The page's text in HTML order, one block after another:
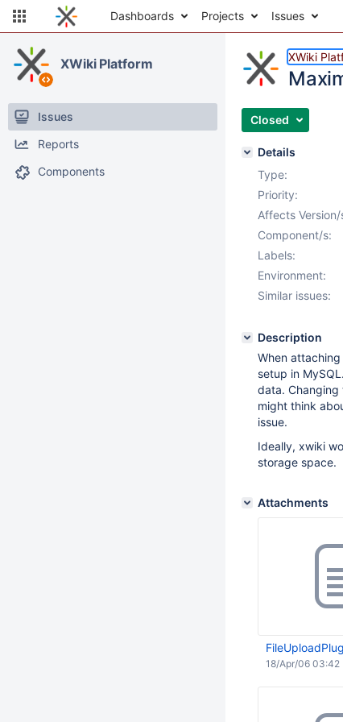
Dashboards Projects Issues
XWiki Platform
Issues
Reports
Components
XWiki
Closed
Details
Type:
Priority:
Affects Version/
Component/s:
Labels:
Environment:
Similar issues:
Description
When
setup in
data.
might think
issue.
Ideally, xwiki
storage space.
Attachments
18/Apr/06 03:42